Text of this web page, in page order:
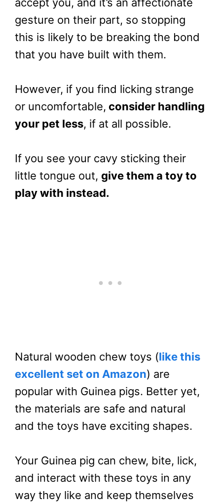
gesture on their part, so stopping
this is likely to be breaking the bond
that you have built with them.
However, if you find licking strange
or uncomfortable, consider handling
your pet less, if at all possible.
If you see your cavy sticking their
little tongue out, give them a toy to
play with instead.
Natural wooden chew toys (like this
excellent set on Amazon) are
popular with Guinea pigs. Better yet,
the materials are safe and natural
and the toys have exciting shapes.
Your Guinea pig can chew, bite, lick,
and interact with these toys in any
way they like and keep themselves